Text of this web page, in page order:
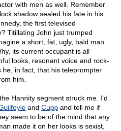
with men as well. Remember
shadow sealed his fate in his
the first televised
Titillating John just trumped
a short, fat, ugly, bald man
its current occupant is all
looks, resonant voice and rock-
in fact, that his teleprompter
him.
Hannity segment struck me. I'd
and Cupp and tell me if
seem to be of the mind that any
made it on her looks is sexist,